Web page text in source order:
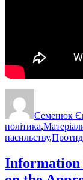
Семенюк
політика,
насильству,
Information